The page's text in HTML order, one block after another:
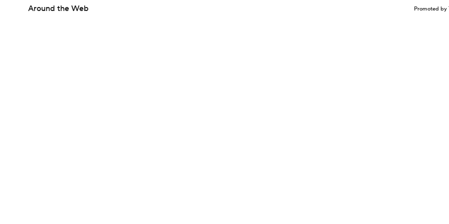
Around the Web Promoted by